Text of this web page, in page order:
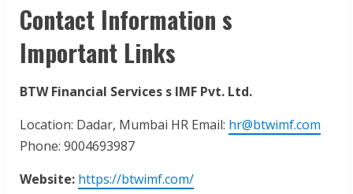
Contact Information s
Important Links
BTW Financial Services s IMF Pvt. Ltd.
Location: Dadar, Mumbai HR Email: hr@btwimf.com
Phone: 9004693987
Website: https://btwimf.com/